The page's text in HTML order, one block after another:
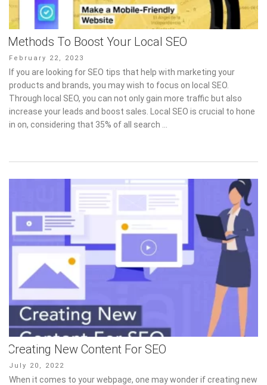
Methods To Boost Your Local SEO
Posted
on
February 22, 2023
If you are looking for SEO tips that help with marketing your
products and brands, you may wish to focus on local SEO.
Through local SEO, you can not only gain more traffic but also
increase your leads and boost sales. Local SEO is crucial to hone
in on, considering that 35% of all search …
Creating New Content For SEO
Posted
on
July 20, 2022
When it comes to your webpage, one may wonder if creating new